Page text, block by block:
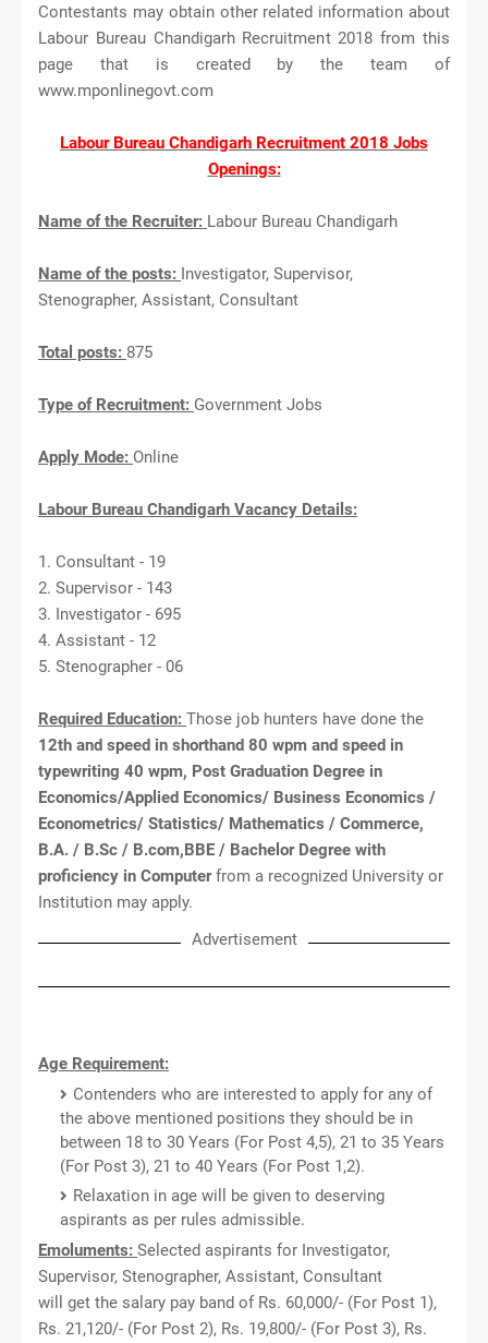
Contestants may obtain other related information about
Labour Bureau Chandigarh Recruitment 2018 from this
page that is created by the team of
www.mponlinegovt.com
Labour Bureau Chandigarh Recruitment 2018 Jobs
Openings:
Name of the Recruiter: Labour Bureau Chandigarh
Name of the posts: Investigator, Supervisor,
Stenographer, Assistant, Consultant
Total posts: 875
Type of Recruitment: Government Jobs
Apply Mode: Online
Labour Bureau Chandigarh Vacancy Details:
1. Consultant - 19
2. Supervisor - 143
3. Investigator - 695
4. Assistant - 12
5. Stenographer - 06
Required Education: Those job hunters have done the
12th and speed in shorthand 80 wpm and speed in
typewriting 40 wpm, Post Graduation Degree in
Economics/Applied Economics/ Business Economics /
Econometrics/ Statistics/ Mathematics / Commerce,
B.A. / B.Sc / B.com,BBE / Bachelor Degree with
proficiency in Computerfrom a recognized University or
Institution may apply.
Advertisement
Age Requirement:
Contenders who are interested to apply for any of
the above mentioned positions they should be in
between 18 to 30 Years (For Post 4,5), 21 to 35 Years
(For Post 3), 21 to 40 Years (For Post 1,2).
Relaxation in age will be given to deserving
aspirants as per rules admissible.
Emoluments: Selected aspirants for Investigator,
Supervisor, Stenographer, Assistant, Consultant
will get the salary pay band of Rs. 60,000/- (For Post 1),
Rs. 21,120/- (For Post 2), Rs. 19,800/- (For Post 3), Rs.